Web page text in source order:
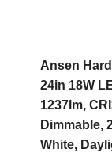
Ansen
24in 18W
1237lm,
Dimmable,
White,